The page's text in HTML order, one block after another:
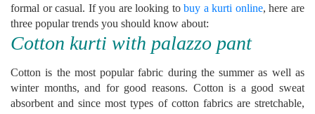
formal or casual. If you are looking tobuy a kurti online, here are
three popular trends you should know about:
Cotton kurti with palazzo pant
Cotton is the most popular fabric during the summer as well as
winter months, and for good reasons. Cotton is a good sweat
absorbent and since most types of cotton fabrics are stretchable,